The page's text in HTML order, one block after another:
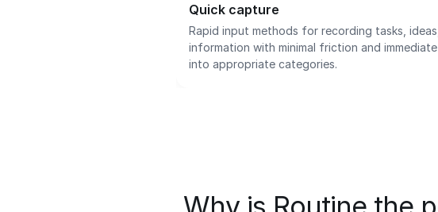
Quick capture
Rapid input methods for recording tasks,
information with minimal friction and
into appropriate categories.